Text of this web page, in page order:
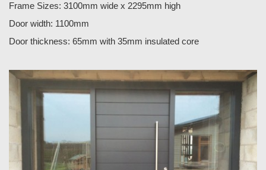
Frame Sizes: 3100mm wide x 2295mm high
Door width: 1100mm
Door thickness: 65mm with 35mm insulated core